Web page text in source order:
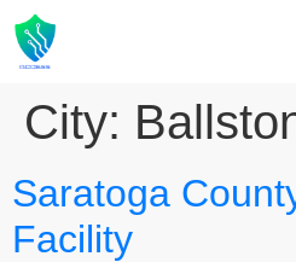
City:
Saratoga
Facility